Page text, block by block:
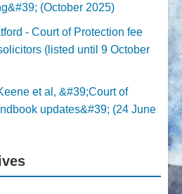
(October 2025)
- Court of Protection fee
(listed until 9 October
et al, &#39;Court of
updates&#39; (24 June